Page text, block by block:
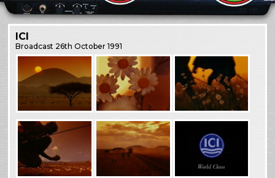
ICI
Broadcast 26th October 1991